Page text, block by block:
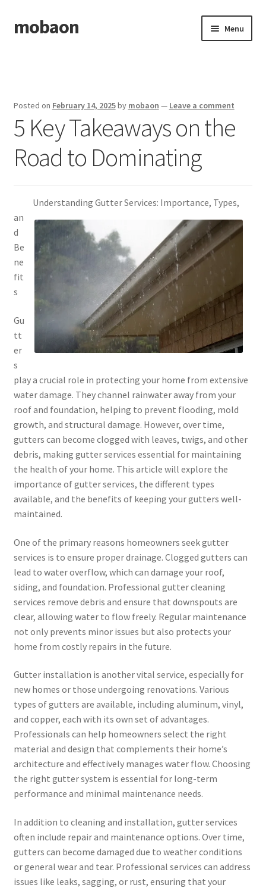
Skip
to
Skip
to
mobaon Menu
Dmca Notice
Privacy Policy
Terms Of Use
Posted on February 14, 2025by mobaon — Leave a comment
5 Key Takeaways on the
Road to Dominating
Understanding Gutter Services: Importance, Types,
an
d
Be
ne
fit
s
Gu
tt
er
s
play a crucial role in protecting your home from extensive
water damage. They channel rainwater away from your
roof and foundation, helping to prevent flooding, mold
growth, and structural damage. However, over time,
gutters can become clogged with leaves, twigs, and other
debris, making gutter services essential for maintaining
the health of your home. This article will explore the
importance of gutter services, the different types
available, and the benefits of keeping your gutters well-
maintained.
One of the primary reasons homeowners seek gutter
services is to ensure proper drainage. Clogged gutters can
lead to water overflow, which can damage your roof,
siding, and foundation. Professional gutter cleaning
services remove debris and ensure that downspouts are
clear, allowing water to flow freely. Regular maintenance
not only prevents minor issues but also protects your
home from costly repairs in the future.
Gutter installation is another vital service, especially for
new homes or those undergoing renovations. Various
types of gutters are available, including aluminum, vinyl,
and copper, each with its own set of advantages.
Professionals can help homeowners select the right
material and design that complements their home’s
architecture and effectively manages water flow. Choosing
the right gutter system is essential for long-term
performance and minimal maintenance needs.
In addition to cleaning and installation, gutter services
often include repair and maintenance options. Over time,
gutters can become damaged due to weather conditions
or general wear and tear. Professional services can address
issues like leaks, sagging, or rust, ensuring that your